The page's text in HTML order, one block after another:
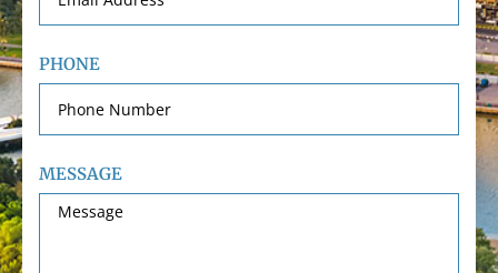
PHONE
MESSAGE